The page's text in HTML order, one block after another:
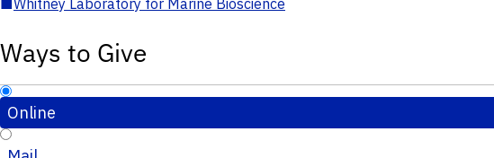
Ways to Give
Online